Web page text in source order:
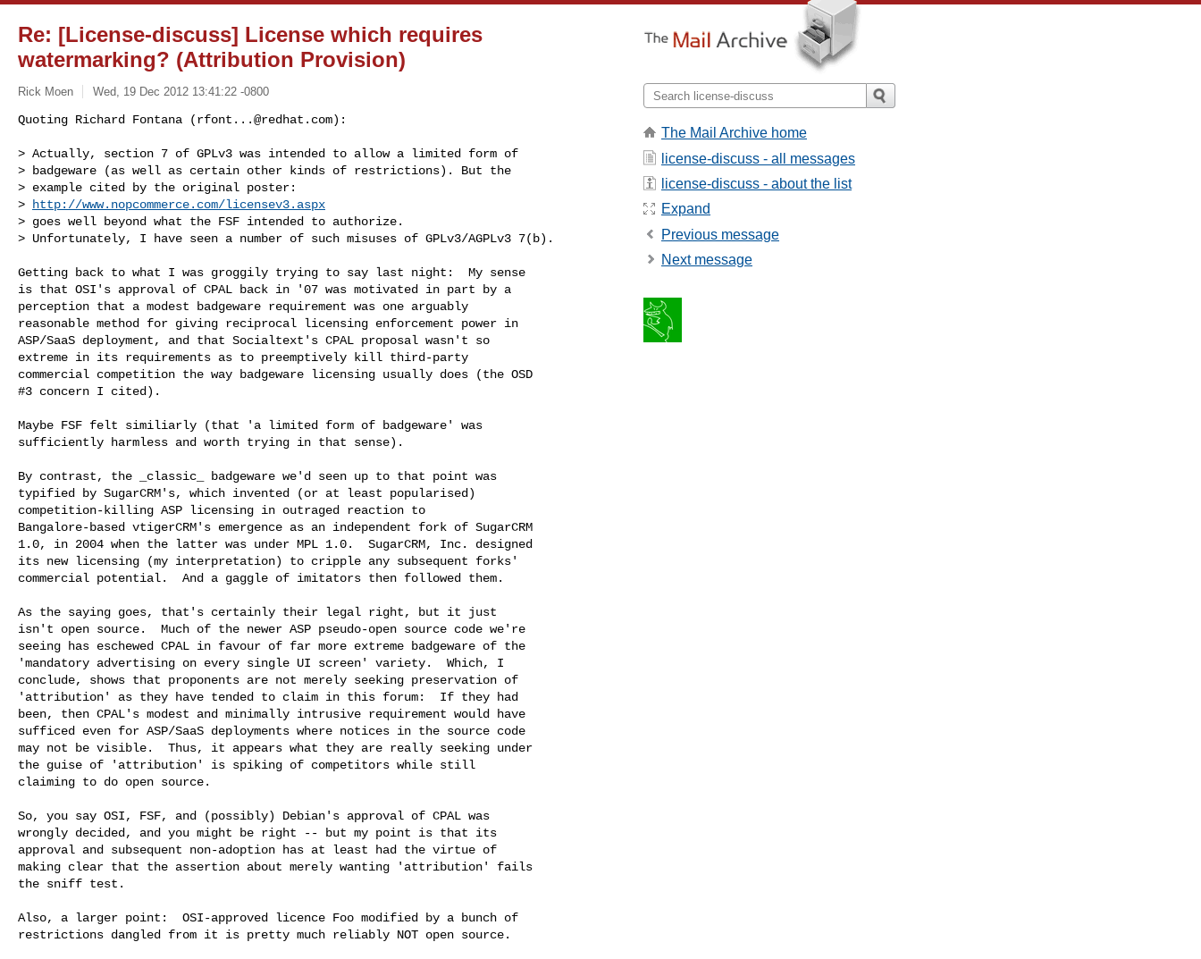
Re: [License-discuss] License which requires
watermarking? (Attribution Provision)
Rick Moen Wed, 19 Dec 2012 13:41:22 -0800
Quoting Richard Fontana (rfont...@redhat.com):
> Actually, section 7 of GPLv3 was intended to allow a limited form of
> badgeware (as well as certain other kinds of restrictions). But the
> example cited by the original poster:
>
http://www.nopcommerce.com/licensev3.aspx
> goes well beyond what the FSF intended to authorize.
> Unfortunately, I have seen a number of such misuses of GPLv3/AGPLv3 7(b).
Getting back to what I was groggily trying to say last night:  My sense
is that OSI's approval of CPAL back in '07 was motivated in part by a
perception that a modest badgeware requirement was one arguably
reasonable method for giving reciprocal licensing enforcement power in
ASP/SaaS deployment, and that Socialtext's CPAL proposal wasn't so
extreme in its requirements as to preemptively kill third-party
commercial competition the way badgeware licensing usually does (the OSD
#3 concern I cited).
Maybe FSF felt similiarly (that 'a limited form of badgeware' was
sufficiently harmless and worth trying in that sense).
By contrast, the _classic_ badgeware we'd seen up to that point was
typified by SugarCRM's, which invented (or at least popularised)
competition-killing ASP licensing in outraged reaction to
Bangalore-based vtigerCRM's emergence as an independent fork of SugarCRM
1.0, in 2004 when the latter was under MPL 1.0.  SugarCRM, Inc. designed
its new licensing (my interpretation) to cripple any subsequent forks'
commercial potential.  And a gaggle of imitators then followed them.
As the saying goes, that's certainly their legal right, but it just
isn't open source.  Much of the newer ASP pseudo-open source code we're
seeing has eschewed CPAL in favour of far more extreme badgeware of the
'mandatory advertising on every single UI screen' variety.  Which, I
conclude, shows that proponents are not merely seeking preservation of
'attribution' as they have tended to claim in this forum:  If they had
been, then CPAL's modest and minimally intrusive requirement would have
sufficed even for ASP/SaaS deployments where notices in the source code
may not be visible.  Thus, it appears what they are really seeking under
the guise of 'attribution' is spiking of competitors while still
claiming to do open source.
So, you say OSI, FSF, and (possibly) Debian's approval of CPAL was
wrongly decided, and you might be right -- but my point is that its
approval and subsequent non-adoption has at least had the virtue of
making clear that the assertion about merely wanting 'attribution' fails
the sniff test.
Also, a larger point:  OSI-approved licence Foo modified by a bunch of
restrictions dangled from it is pretty much reliably NOT open source.
The Mail Archive home
license-discuss - all messages
license-discuss - about the list
Expand
Previous message
Next message